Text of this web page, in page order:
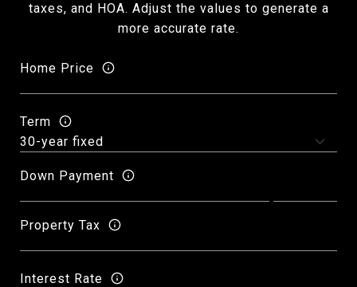
taxes, and HOA. Adjust the values to generate a
more accurate rate.
Home Price
Term
Down Payment
Property Tax
Interest Rate